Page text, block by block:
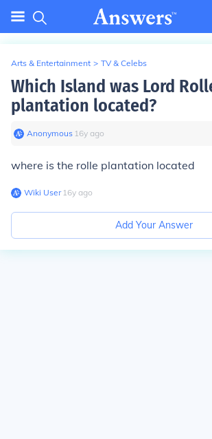
Arts & Entertainment > TV & Celebs
Which Island was Lord
plantation located?
Anonymous∙ 16y ago
where is the rolle plantation located
Wiki User∙16y ago
Add Your Answer